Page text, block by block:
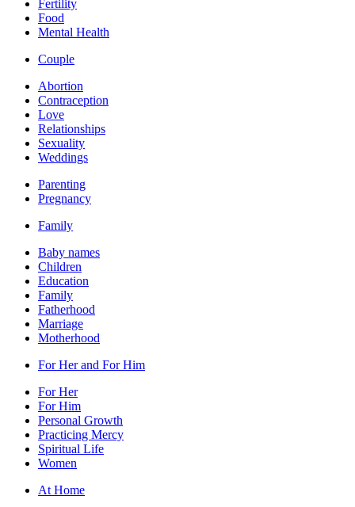
Fertility
Food
Mental Health
Couple
Abortion
Contraception
Love
Relationships
Sexuality
Weddings
Parenting
Pregnancy
Family
Baby names
Children
Education
Family
Fatherhood
Marriage
Motherhood
For Her and For Him
For Her
For Him
Personal Growth
Practicing Mercy
Spiritual Life
Women
At Home